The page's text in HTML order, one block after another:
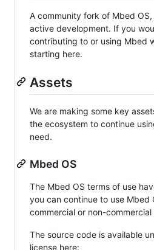
A community fork of Mbed OS,
active development. If you
contributing to or using Mbed
starting here.
Assets
We are making some key
the ecosystem to continue
need.
Mbed OS
The Mbed OS terms of use
you can continue to use Mbed
commercial or non-
The source code is available
license here: